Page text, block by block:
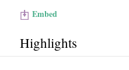
Embed
Highlights